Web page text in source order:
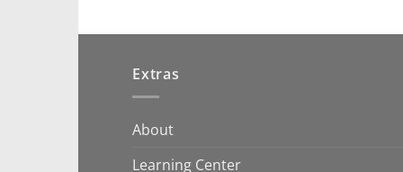
Extras
About
Learning Center